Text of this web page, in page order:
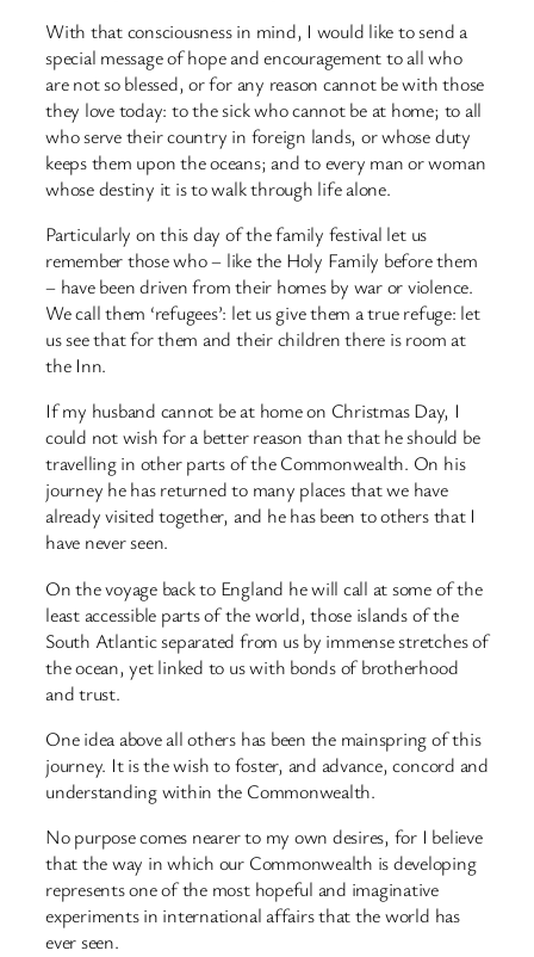
With that consciousness in mind, I would like to send a
special message of hope and encouragement to all who
are not so blessed, or for any reason cannot be with those
they love today: to the sick who cannot be at home; to all
who serve their country in foreign lands, or whose duty
keeps them upon the oceans; and to every man or woman
whose destiny it is to walk through life alone.
Particularly on this day of the family festival let us
remember those who – like the Holy Family before them
– have been driven from their homes by war or violence.
We call them ‘refugees’: let us give them a true refuge: let
us see that for them and their children there is room at
the Inn.
If my husband cannot be at home on Christmas Day, I
could not wish for a better reason than that he should be
travelling in other parts of the Commonwealth. On his
journey he has returned to many places that we have
already visited together, and he has been to others that I
have never seen.
On the voyage back to England he will call at some of the
least accessible parts of the world, those islands of the
South Atlantic separated from us by immense stretches of
the ocean, yet linked to us with bonds of brotherhood
and trust.
One idea above all others has been the mainspring of this
journey. It is the wish to foster, and advance, concord and
understanding within the Commonwealth.
No purpose comes nearer to my own desires, for I believe
that the way in which our Commonwealth is developing
represents one of the most hopeful and imaginative
experiments in international affairs that the world has
ever seen.